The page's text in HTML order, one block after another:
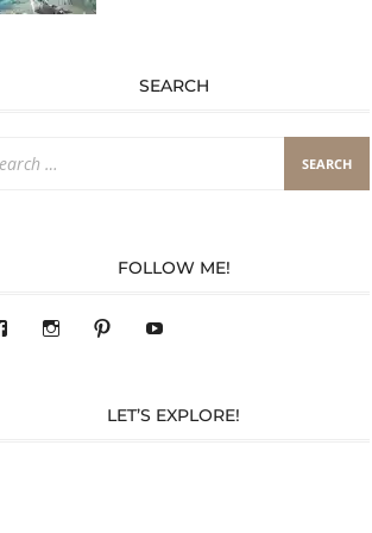
SEARCH
FOLLOW ME!
View View
PinterestYouTube
LET’S EXPLORE!